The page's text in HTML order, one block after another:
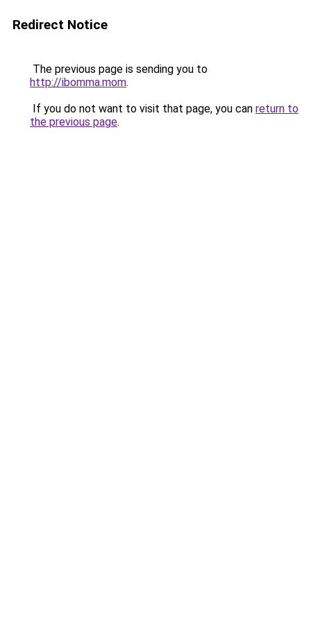
Redirect Notice
The previous page is sending you to
http://ibomma.mom.
If you do not want to visit that page, you can return to
the previous page.